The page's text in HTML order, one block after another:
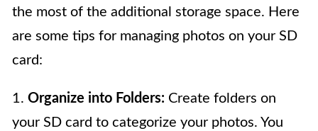
the most of the additional storage space. Here
are some tips for managing photos on your SD
card:
1. Organize into Folders: Create folders on
your SD card to categorize your photos. You